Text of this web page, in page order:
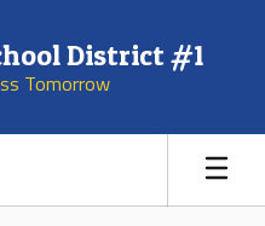
District #1
Tomorrow